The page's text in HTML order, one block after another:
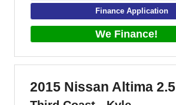
Finance Application
We Finance!
2015 Nissan Altima 2.5